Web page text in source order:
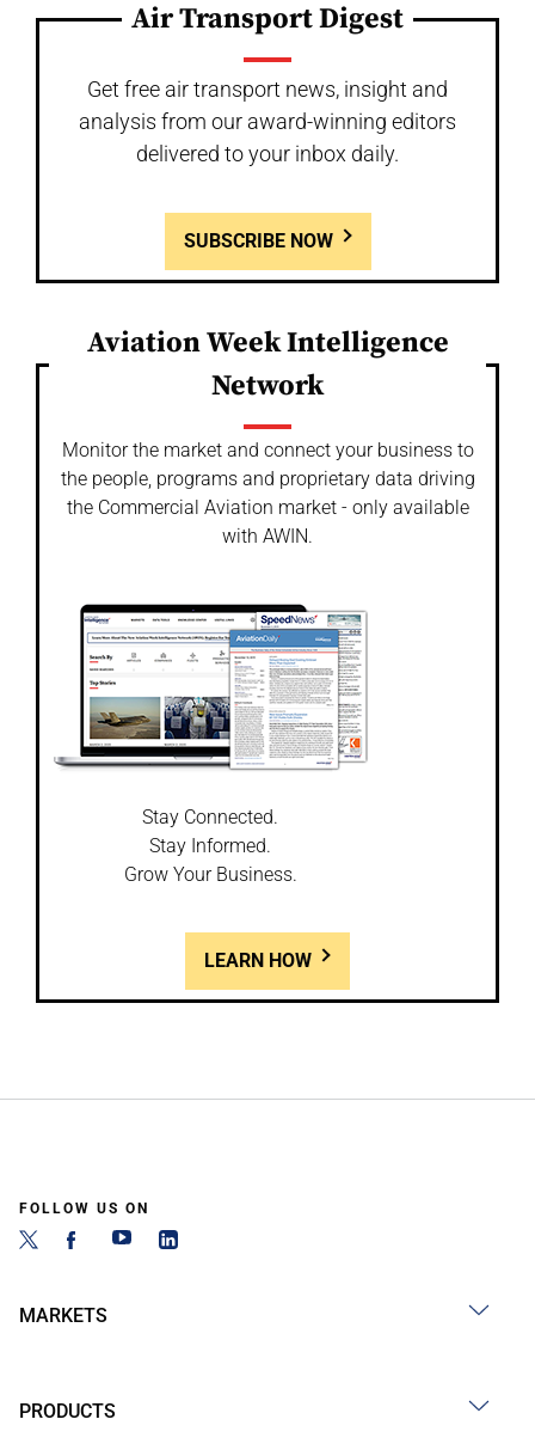
Air Transport Digest
Get free air transport news, insight and
analysis from our award-winning editors
delivered to your inbox daily.
SUBSCRIBE NOW
Aviation Week Intelligence
Network
Monitor the market and connect your business to
the people, programs and proprietary data driving
the Commercial Aviation market - only available
with AWIN.
Stay Connected.
Stay Informed.
Grow Your Business.
LEARN HOW
FOLLOW US ON
MARKETS
PRODUCTS